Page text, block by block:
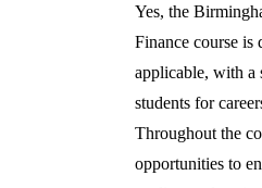
Yes, the
Finance course is
applicable, with a
students for
Throughout the
opportunities to